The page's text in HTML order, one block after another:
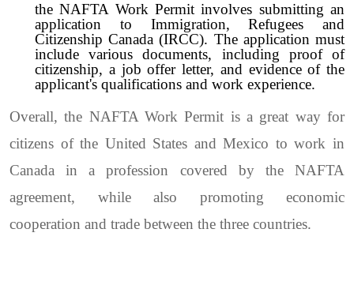
the NAFTA Work Permit involves submitting an
application to Immigration, Refugees and
Citizenship Canada (IRCC). The application must
include various documents, including proof of
citizenship, a job offer letter, and evidence of the
applicant's qualifications and work experience.
Overall, the NAFTA Work Permit is a great way for
citizens of the United States and Mexico to work in
Canada in a profession covered by the NAFTA
agreement, while also promoting economic
cooperation and trade between the three countries.